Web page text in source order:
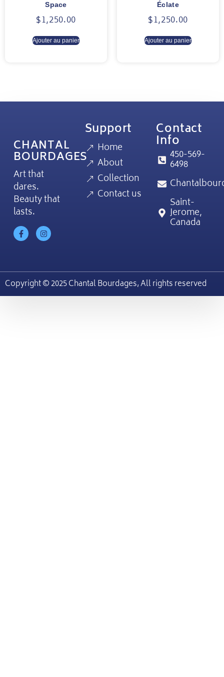
Space
$1,250.00
Ajouter au panier
Éclate
$1,250.00
Ajouter au panier
CHANTAL
BOURDAGES
Art that
dares.
Beauty that
lasts.
Support
Home
About
Collection
Contact us
Contact
Info
450-569-
6498
Saint-
Jerome,
Canada
Copyright © 2025 Chantal Bourdages, All rights reserved